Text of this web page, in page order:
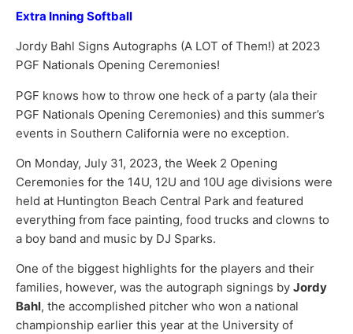
Extra Inning Softball
Jordy Bahl Signs Autographs (A LOT of Them!) at 2023
PGF Nationals Opening Ceremonies!
PGF knows how to throw one heck of a party (ala their
PGF Nationals Opening Ceremonies) and this summer’s
events in Southern California were no exception.
On Monday, July 31, 2023, the Week 2 Opening
Ceremonies for the 14U, 12U and 10U age divisions were
held at Huntington Beach Central Park and featured
everything from face painting, food trucks and clowns to
a boy band and music by DJ Sparks.
One of the biggest highlights for the players and their
families, however, was the autograph signings by Jordy
Bahl, the accomplished pitcher who won a national
championship earlier this year at the University of